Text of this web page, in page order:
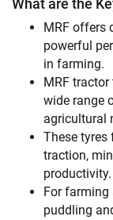
What are the
MRF offers
powerful
in farming.
MRF
wide range
agricultural
These tyres
traction,
productivity.
For farming
puddling